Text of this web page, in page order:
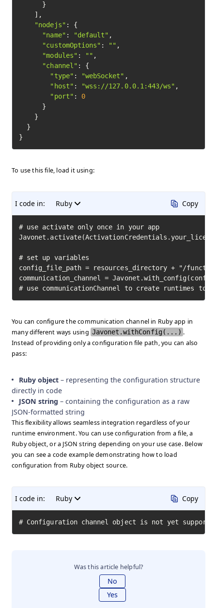
      }
    ],
"nodejs" : {
"name" : "default" ,
"customOptions" : "" ,
"modules" : "" ,
"channel" : {
"type" : "webSocket" ,
"host" : "wss://127.0.0.1:443/ws" ,
"port" : 0
      }
    }
  }
To use this file, load it using:
I code in: Ruby Copy
# use activate only once in your app
# set up variables
config_file_path = resources_directory + "/
communication_channel =
# use communicationChannel to create runtimes to
You can configure the communication channel in Ruby app in
many different ways using Javonet.withConfig(...) .
Instead of providing only a configuration file path, you can also
pass:
Ruby object – representing the configuration structure
directly in code
JSON string – containing the configuration as a raw
JSON-formatted string
This flexibility allows seamless integration regardless of your
runtime environment. You can use configuration from a file, a
Ruby object, or a JSON string depending on your use case. Below
you can see a code example demonstrating how to load
configuration from Ruby object source.
I code in: Ruby Copy
# Configuration channel object is not yet
Was this article helpful?
No
Yes